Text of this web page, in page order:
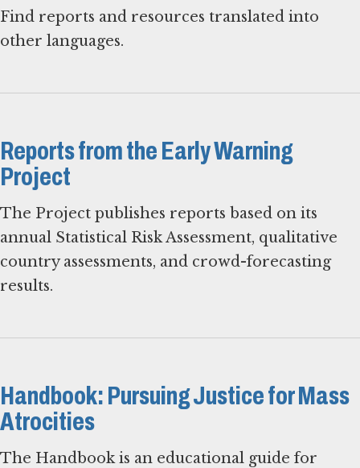
Find reports and resources translated into
other languages.
Reports from the Early Warning
Project
The Project publishes reports based on its
annual Statistical Risk Assessment, qualitative
country assessments, and crowd-forecasting
results.
Handbook: Pursuing Justice for Mass
Atrocities
The Handbook is an educational guide for